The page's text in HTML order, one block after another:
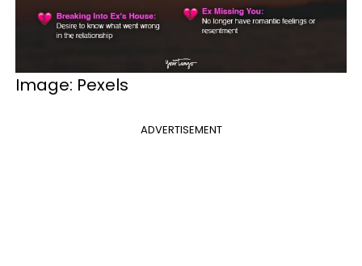
Image: Pexels
ADVERTISEMENT